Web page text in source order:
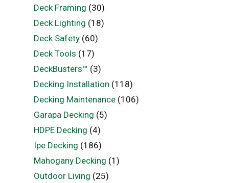
Deck Framing (30)
Deck Lighting (18)
Deck Safety(60)
Deck Tools (17)
DeckBusters™ (3)
Decking Installation (118)
Decking Maintenance(106)
Garapa Decking (5)
HDPE Decking (4)
Ipe Decking (186)
Mahogany Decking (1)
Outdoor Living (25)